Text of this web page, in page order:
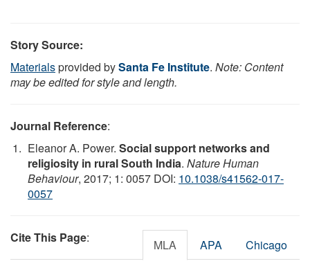
Story Source:
Materialsprovided bySanta Fe Institute. Note: Content
may be edited for style and length.
Journal Reference:
Eleanor A. Power. Social support networks and
religiosity in rural South India. Nature Human
Behaviour, 2017; 1: 0057 DOI: 10.1038/s41562-017-
0057
Cite This Page: MLA APA Chicago